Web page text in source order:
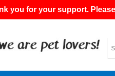
you for your support.